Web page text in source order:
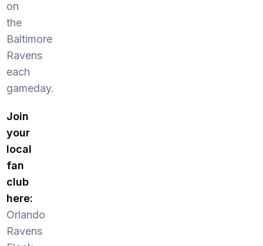
on
the
Baltimore
Ravens
each
gameday.
Join
your
local
fan
club
here:
Orlando
Ravens